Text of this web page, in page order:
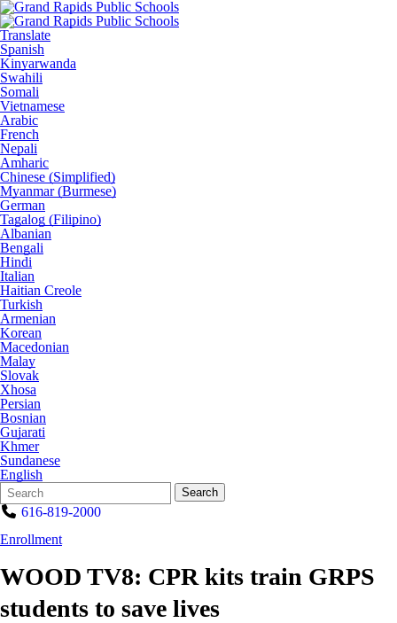
Translate
Spanish
Kinyarwanda
Swahili
Somali
Vietnamese
Arabic
French
Nepali
Amharic
Chinese (Simplified)
Myanmar (Burmese)
German
Tagalog (Filipino)
Albanian
Bengali
Hindi
Italian
Haitian Creole
Turkish
Armenian
Korean
Macedonian
Malay
Slovak
Xhosa
Persian
Bosnian
Gujarati
Khmer
Sundanese
English
Search
Form
Quick
Search:
Search
616-819-2000
Enrollment
WOOD TV8: CPR kits train GRPS
students to save lives